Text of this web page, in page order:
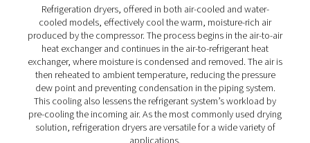
Refrigeration Dryers
Pneumatech’s AC VSD sets a new standard for
performance. With variable speed drive technology, it
significantly reduces energy consumption while
delivering high-quality air and a smaller carbon footprint
compared to competitors.